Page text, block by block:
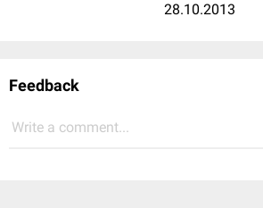
28.10.2013
Feedback
Write a comment...